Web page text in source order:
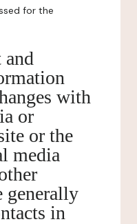
for the
with
or
or the
media
generally
in